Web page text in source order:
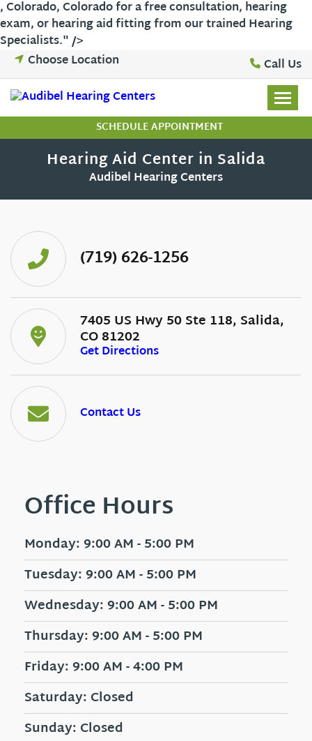
,Colorado,Coloradofor a free consultation, hearing
exam, or hearing aid fitting from our trained Hearing
Specialists." />Skip
to
content
Choose Location Call Us
SCHEDULE APPOINTMENT
Hearing Aid Center in Salida
Audibel Hearing Centers
(719) 626-1256
7405 US Hwy 50 Ste 118, Salida,
CO 81202
Get Directions
Contact Us
Office Hours
Monday: 9:00 AM - 5:00 PM
Tuesday: 9:00 AM - 5:00 PM
Wednesday: 9:00 AM - 5:00 PM
Thursday: 9:00 AM - 5:00 PM
Friday: 9:00 AM - 4:00 PM
Saturday: Closed
Sunday: Closed